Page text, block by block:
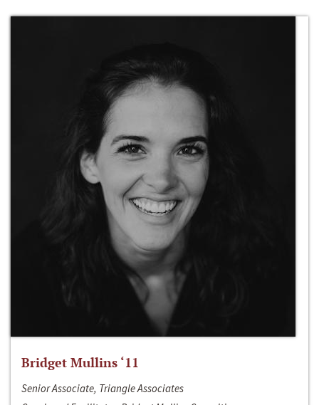
Bridget Mullins ‘11
Senior Associate, Triangle Associates